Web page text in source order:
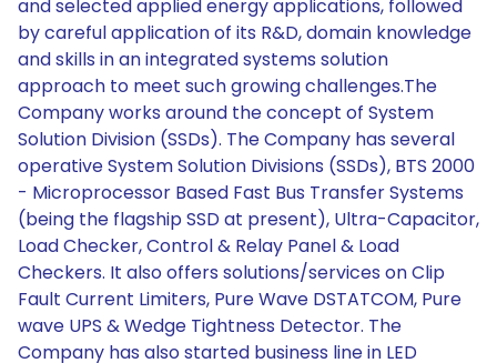
and selected applied energy applications, followed
by careful application of its R&D, domain knowledge
and skills in an integrated systems solution
approach to meet such growing challenges.The
Company works around the concept of System
Solution Division (SSDs). The Company has several
operative System Solution Divisions (SSDs), BTS 2000
- Microprocessor Based Fast Bus Transfer Systems
(being the flagship SSD at present), Ultra-Capacitor,
Load Checker, Control & Relay Panel & Load
Checkers. It also offers solutions/services on Clip
Fault Current Limiters, Pure Wave DSTATCOM, Pure
wave UPS & Wedge Tightness Detector. The
Company has also started business line in LED